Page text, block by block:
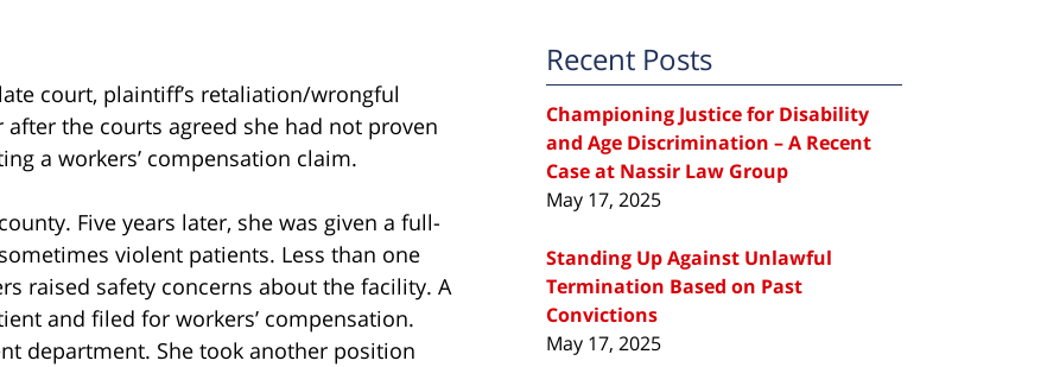
court, plaintiff’s retaliation/wrongful
the courts agreed she had not proven
a workers’ compensation claim.
Five years later, she was given a full-
violent patients. Less than one
raised safety concerns about the facility. A
and filed for workers’ compensation.
department. She took another position
Recent Posts
Championing Justice for Disability
and Age Discrimination – A Recent
Case at Nassir Law Group
May 17, 2025
Standing Up Against Unlawful
Termination Based on Past
Convictions
May 17, 2025